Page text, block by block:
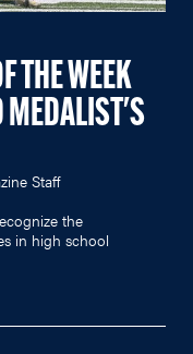
THE WEEK
MEDALIST'S
Staff
the
in high school